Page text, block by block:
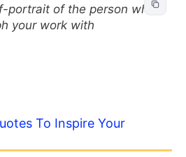
portrait of the person who
your work with
To Inspire Your